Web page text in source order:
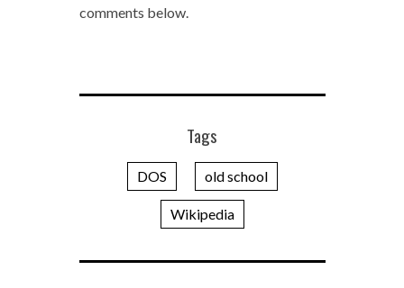
comments below.
Tags
DOS old school
Wikipedia